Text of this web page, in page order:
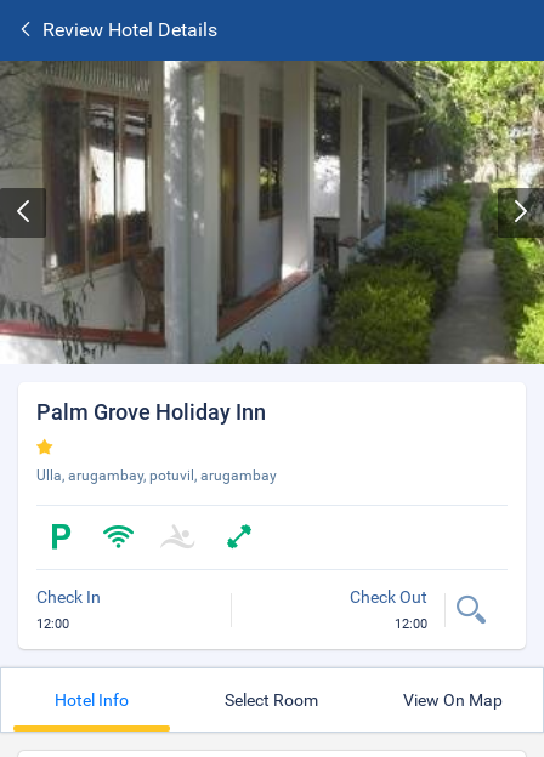
Review Hotel Details
Palm Grove Holiday Inn
Ulla, arugambay, potuvil, arugambay
Check In
12:00
Check Out
12:00
Hotel Info Select Room View On Map